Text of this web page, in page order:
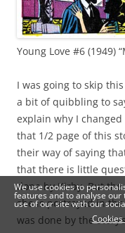
Young Love #6 (1949)
I was going to skip
a bit of quibbling to
explain why I
that 1/2 page of this
their way of saying
that there is little
done by Kirby. But
she is portrayed in
was done by the
We use cookies to
features and to analyse
use of our site with our